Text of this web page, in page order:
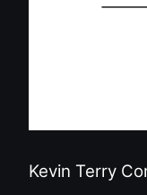
Kevin Terry